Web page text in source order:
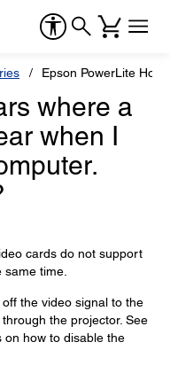
Epson PowerLite
where a
when I
cards do not support
time.
the video signal to the
the projector. See
on how to disable the